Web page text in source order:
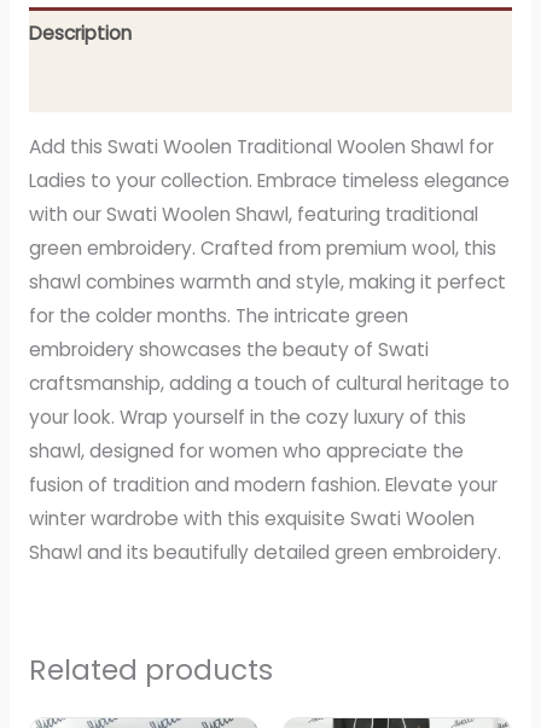
Description
Add this Swati Woolen Traditional Woolen Shawl for
Ladies to your collection. Embrace timeless elegance
with our Swati Woolen Shawl, featuring traditional
green embroidery. Crafted from premium wool, this
shawl combines warmth and style, making it perfect
for the colder months. The intricate green
embroidery showcases the beauty of Swati
craftsmanship, adding a touch of cultural heritage to
your look. Wrap yourself in the cozy luxury of this
shawl, designed for women who appreciate the
fusion of tradition and modern fashion. Elevate your
winter wardrobe with this exquisite Swati Woolen
Shawl and its beautifully detailed green embroidery.
Related products